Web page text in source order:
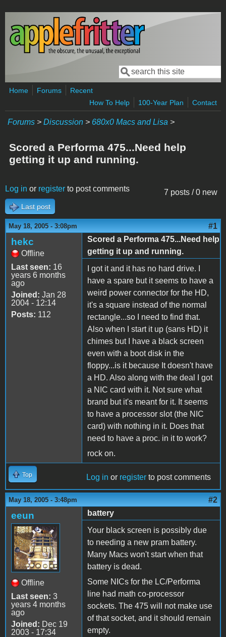
Skip to main content
Search form
Search
Home Forums
Recent
How To Help
100-Year Plan Contact
Forums > Discussion > 680x0 Macs and Lisa >
Scored a Performa 475...Need help
getting it up and running.
7 posts / 0 new
Log in or register to post comments
Last post
May 18, 2005 - 3:08pm #1
hekc
Offline
Last seen: 16
years 6 months
ago
Joined: Jan 28
2004 - 12:14
Posts: 112
Scored a Performa 475...Need help
getting it up and running.
I got it and it has no hard drive. I
have a spare but it seems to have a
weird power connector for the HD,
it's a square instead of the normal
rectangle...so I need to find that.
Also when I start it up (sans HD) it
chimes but I have a black screen
even with a boot disk in the
floppy...is it because It doesn't have
a HD. Also along with the deal I got
a NIC card with it. Not sure what
brand but it's meant for it. It seems
to have a processor slot (the NIC
card) with nothing in it. Does that
need to have a proc. in it to work?
rock on.
Top Log in or register to post comments
May 18, 2005 - 3:48pm #2
eeun
Offline
Last seen: 3
years 4 months
ago
Joined: Dec 19
2003 - 17:34
battery
Your black screen is possibly due
to needing a new pram battery.
Many Macs won't start when that
battery is dead.
Some NICs for the LC/Performa
line had math co-processor
sockets. The 475 will not make use
of that socket, and it should remain
empty.